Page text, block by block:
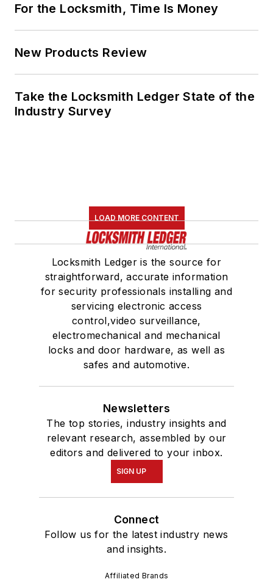
For the Locksmith, Time Is Money
New Products Review
Take the Locksmith Ledger State of the
Industry Survey
LOAD MORE CONTENT
Locksmith Ledger is the source for
straightforward, accurate information
for security professionals installing and
servicing electronic access
control,video surveillance,
electromechanical and mechanical
locks and door hardware, as well as
safes and automotive.
Newsletters
The top stories, industry insights and
relevant research, assembled by our
editors and delivered to your inbox.
SIGN UP
Connect
Follow us for the latest industry news
and insights.
Affiliated Brands